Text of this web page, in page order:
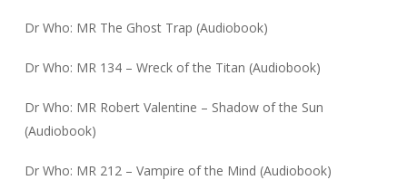
Dr Who: MR The Ghost Trap (Audiobook)
Dr Who: MR 134 – Wreck of the Titan (Audiobook)
Dr Who: MR Robert Valentine – Shadow of the Sun
(Audiobook)
Dr Who: MR 212 – Vampire of the Mind (Audiobook)